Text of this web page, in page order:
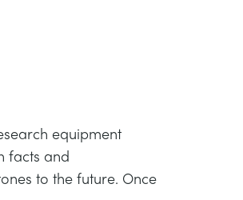
equipment
facts and
to the future. Once